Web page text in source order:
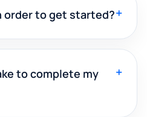
order to get started?+
to complete my
+